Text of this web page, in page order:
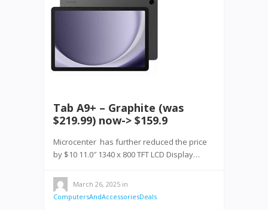
Tab A9+ – Graphite (was
$219.99) now-> $159.9
Microcenter has further reduced the price
by $10 11.0″ 1340 x 800 TFT LCD Display…
March 26, 2025 in
ComputersAndAccessoriesDeals